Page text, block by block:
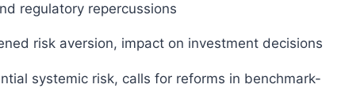
regulatory repercussions
risk aversion, impact on investment decisions
systemic risk, calls for reforms in benchmark-